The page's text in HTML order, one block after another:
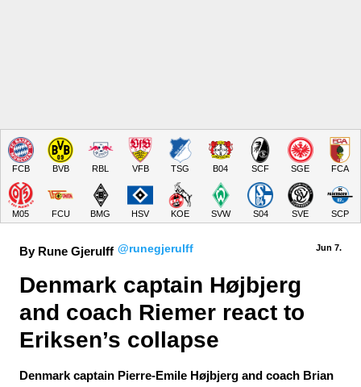
FCB BVB RBL VFB TSG B04 SCF SGE FCA
M05 FCU BMG HSV KOE SVW S04 SVE SCP
By Rune Gjerulff @runegjerulff Jun 7.
Denmark captain Højbjerg
and coach Riemer react to
Eriksen’s collapse
Denmark captain Pierre-Emile Højbjerg and coach Brian